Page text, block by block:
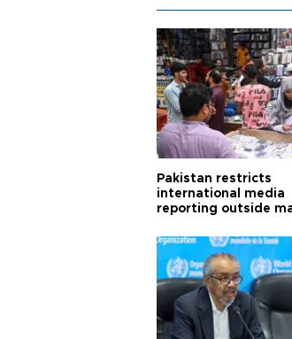
Pakistan restricts
international media
reporting outside